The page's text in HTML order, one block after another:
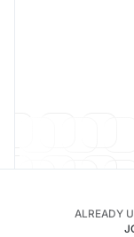
ALREADY